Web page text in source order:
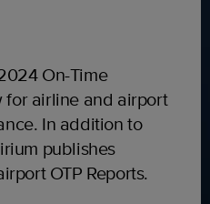
On-Time
for airline and airport
In addition to
publishes
OTP Reports.